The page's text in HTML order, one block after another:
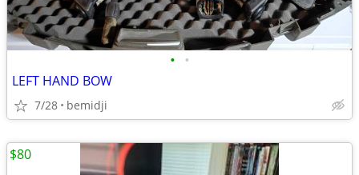
• •
LEFT HAND BOW
7/28 bemidji
$80